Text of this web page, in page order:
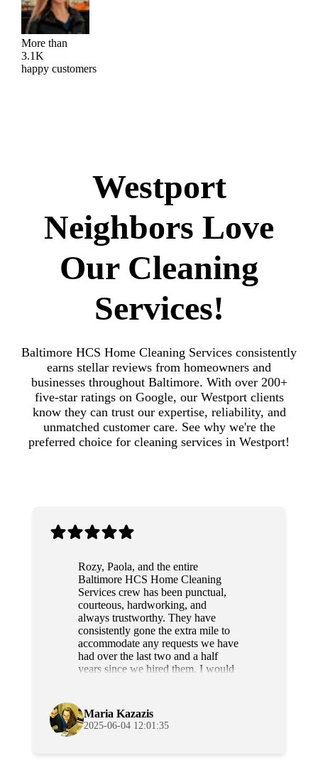
More than
3.1K
happy customers
Westport
Neighbors Love
Our Cleaning
Services!
Baltimore HCS Home Cleaning Services consistently
earns stellar reviews from homeowners and
businesses throughout Baltimore. With over 200+
five-star ratings on Google, our Westport clients
know they can trust our expertise, reliability, and
unmatched customer care. See why we're the
preferred choice for cleaning services in Westport!
Rozy, Paola, and the entire
Baltimore HCS Home Cleaning
Services crew has been punctual,
courteous, hardworking, and
always trustworthy. They have
consistently gone the extra mile to
accommodate any requests we have
had over the last two and a half
years since we hired them. I would
Maria Kazazis
2025-06-04 12:01:35